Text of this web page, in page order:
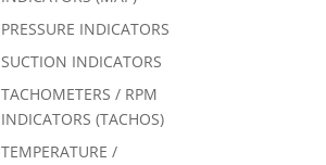
PRESSURE INDICATORS
SUCTION INDICATORS
TACHOMETERS / RPM
INDICATORS (TACHOS)
TEMPERATURE /